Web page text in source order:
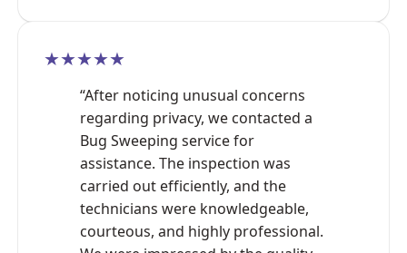
★★★★★
“After noticing unusual concerns
regarding privacy, we contacted a
Bug Sweeping service for
assistance. The inspection was
carried out efficiently, and the
technicians were knowledgeable,
courteous, and highly professional.